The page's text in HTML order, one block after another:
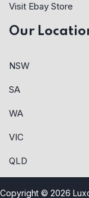
Visit Ebay Store
Our
NSW
SA
WA
VIC
QLD
Copyright © 2026